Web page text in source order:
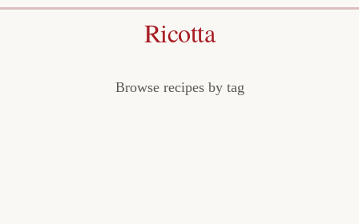
Ricotta
Browse recipes by tag